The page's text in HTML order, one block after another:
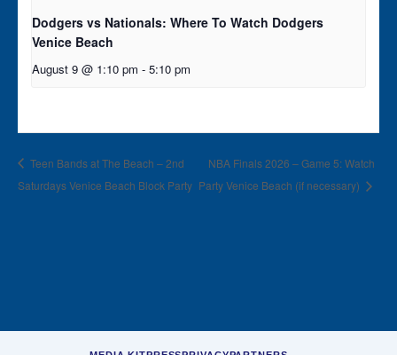
Dodgers vs Nationals: Where To Watch Dodgers
Venice Beach
August 9 @ 1:10 pm - 5:10 pm
Teen Bands at The Beach – 2nd
Saturdays Venice Beach Block Party
NBA Finals 2026 – Game 5: Watch
Party Venice Beach (if necessary)